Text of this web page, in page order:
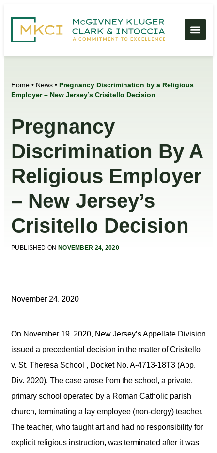
Home • News • Pregnancy Discrimination by a Religious
Employer – New Jersey’s Crisitello Decision
Pregnancy
Discrimination By A
Religious Employer
– New Jersey’s
Crisitello Decision
PUBLISHED ON NOVEMBER 24, 2020
November 24, 2020
On November 19, 2020, New Jersey’s Appellate Division
issued a precedential decision in the matter of Crisitello
v. St. Theresa School , Docket No. A-4713-18T3 (App.
Div. 2020). The case arose from the school, a private,
primary school operated by a Roman Catholic parish
church, terminating a lay employee (non-clergy) teacher.
The teacher, who taught art and had no responsibility for
explicit religious instruction, was terminated after it was